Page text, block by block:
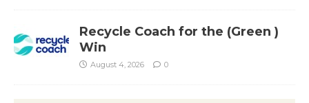
Recycle Coach for the (Green )
Win
August 4, 2026 0